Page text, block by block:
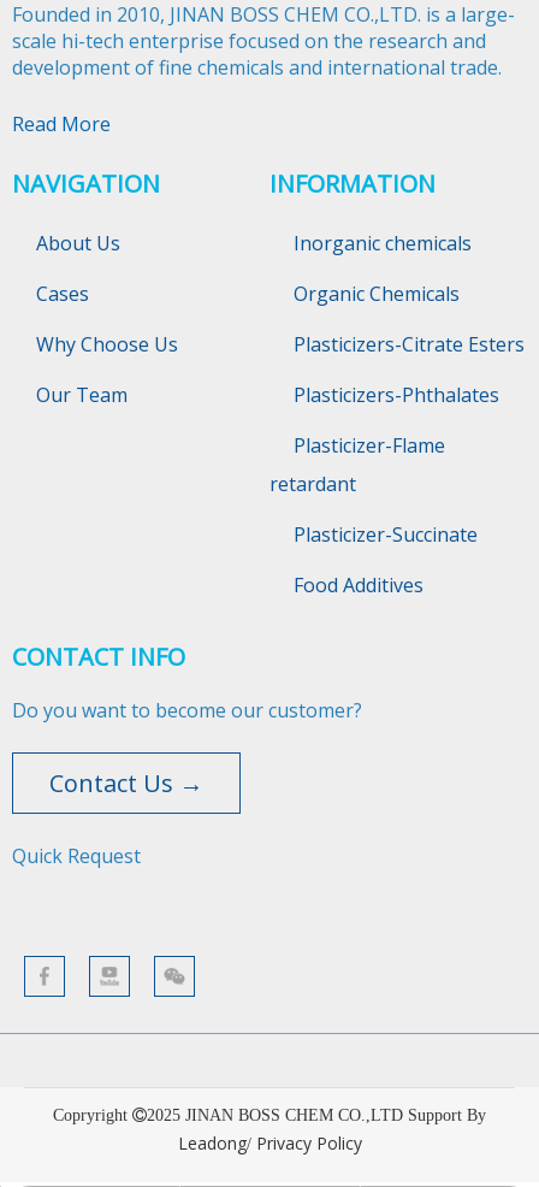
Founded in 2010, JINAN BOSS CHEM CO.,LTD. is a large-
scale hi-tech enterprise focused on the research and
development of fine chemicals and international trade.​​​​​​​
Read More
NAVIGATION
About Us
Cases
Why Choose Us
Our Team
INFORMATION
Inorganic chemicals
Organic Chemicals
Plasticizers-Citrate Esters
Plasticizers-Phthalates
Plasticizer-Flame
retardant
Plasticizer-Succinate
Food Additives
CONTACT INFO
Do you want to become our customer?
Contact Us →
Quick Request​​​​​​​
Copryright 2025 JINAN BOSS CHEM CO.,LTD Support By
Leadong/ Privacy Policy